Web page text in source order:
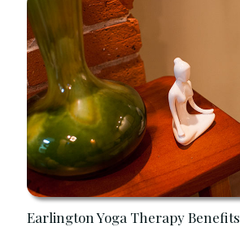
Earlington Yoga Therapy Benefits